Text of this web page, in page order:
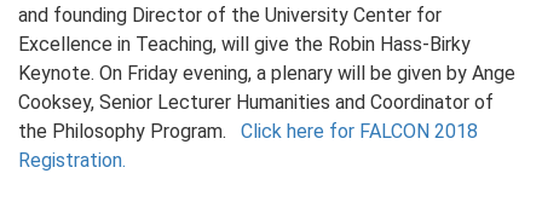
and founding Director of the University Center for
Excellence in Teaching, will give the Robin Hass-Birky
Keynote. On Friday evening, a plenary will be given by Ange
Cooksey, Senior Lecturer Humanities and Coordinator of
the Philosophy Program. Click here for FALCON 2018
Registration.